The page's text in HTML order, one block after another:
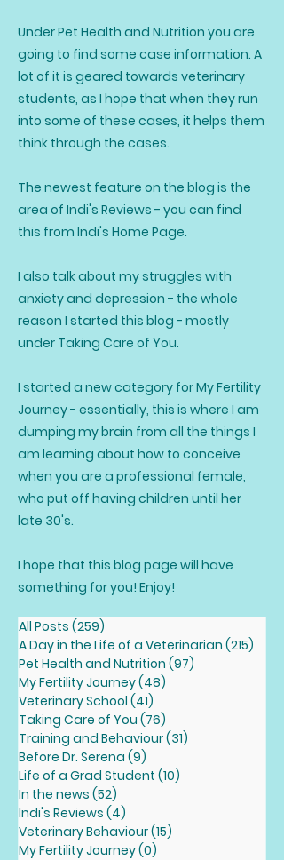
Under Pet Health and Nutrition you are
going to find some case information. A
lot of it is geared towards veterinary
students, as I hope that when they run
into some of these cases, it helps them
think through the cases.
The newest feature on the blog is the
area of Indi's Reviews - you can find
this from Indi's Home Page.
I also talk about my struggles with
anxiety and depression - the whole
reason I started this blog - mostly
under Taking Care of You.
I started a new category for My Fertility
Journey - essentially, this is where I am
dumping my brain from all the things I
am learning about how to conceive
when you are a professional female,
who put off having children until her
late 30's.
I hope that this blog page will have
something for you! Enjoy!
All Posts (259)
A Day in the Life of a Veterinarian (215)
Pet Health and Nutrition (97)
My Fertility Journey(48)
Veterinary School (41)
Taking Care of You (76)
Training and Behaviour(31)
Before Dr. Serena (9)
Life of a Grad Student (10)
In the news (52)
Indi's Reviews (4)
Veterinary Behaviour(15)
My Fertility Journey(0)